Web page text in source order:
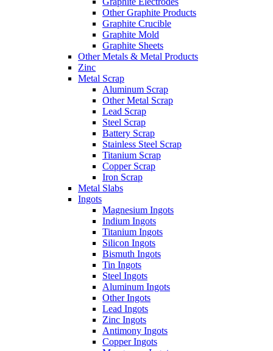
Other Graphite Products
Graphite Crucible
Graphite Mold
Graphite Sheets
Other Metals & Metal Products
Zinc
Metal Scrap
Aluminum Scrap
Other Metal Scrap
Lead Scrap
Steel Scrap
Battery Scrap
Stainless Steel Scrap
Titanium Scrap
Copper Scrap
Iron Scrap
Metal Slabs
Ingots
Magnesium Ingots
Indium Ingots
Titanium Ingots
Silicon Ingots
Bismuth Ingots
Tin Ingots
Steel Ingots
Aluminum Ingots
Other Ingots
Lead Ingots
Zinc Ingots
Antimony Ingots
Copper Ingots